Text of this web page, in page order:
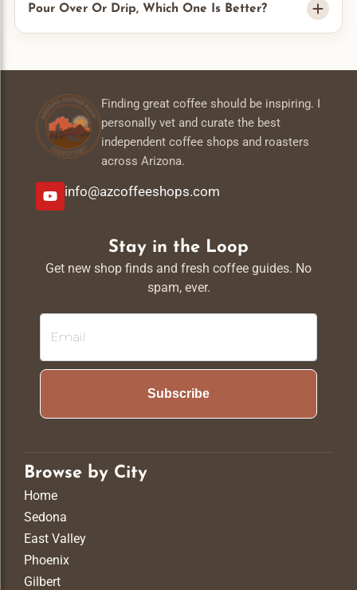
stay fresh longer than ground so I grind right before I brew.
Pour Over Or Drip, Which One Is Better?
guide.
Finding great coffee should be inspiring. I
personally vet and curate the best
independent coffee shops and roasters
across Arizona.
info@azcoffeeshops.com
Stay in the Loop
Get new shop finds and fresh coffee guides. No
spam, ever.
Subscribe
Browse by City
Home
Sedona
East Valley
Phoenix
Gilbert